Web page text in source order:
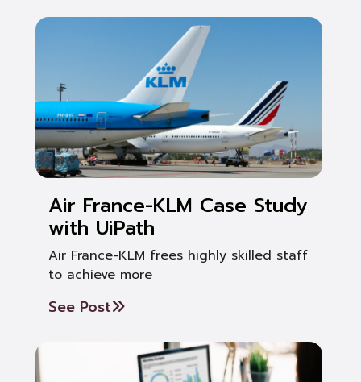
Air France-KLM Case Study
with UiPath
Air France-KLM frees highly skilled staff
to achieve more
See Post